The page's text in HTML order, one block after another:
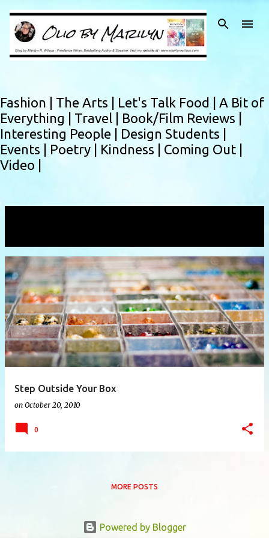
Skip to main content
Fashion | The Arts | Let's Talk Food | A Bit of
Everything | Travel | Book/Film Reviews |
Interesting People | Design Students |
Events | Poetry | Kindness | Coming Out |
Video |
P
o
s
t
s
Step Outside Your Box
on October 20, 2010
0
MORE POSTS
Powered by Blogger